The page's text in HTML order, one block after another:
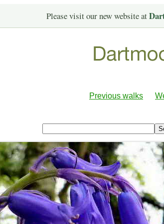
Please visit our new website at
Previous walks